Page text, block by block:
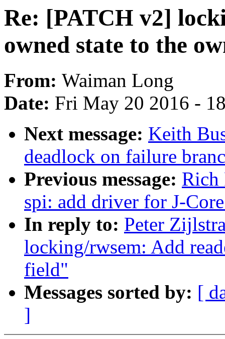
Re: [PATCH v2]
owned state to the
From: Waiman Long
Date: Fri May 20 2016 -
Next message: Keith
deadlock on failure
Previous message: Rich
spi: add driver for J-
In reply to: Peter
locking/rwsem: Add
field"
Messages sorted by: [
]